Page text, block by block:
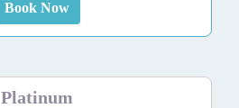
Book Now
Platinum